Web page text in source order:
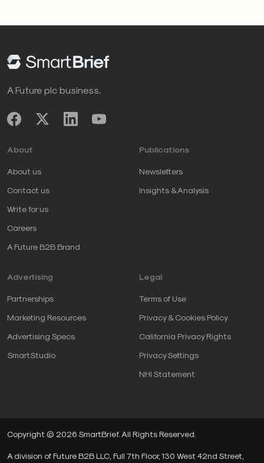
A Future plc business.
About
About us
Contact us
Write for us
Careers
A Future B2B Brand
Publications
Newsletters
Insights & Analysis
Advertising
Partnerships
Marketing Resources
Advertising Specs
SmartStudio
Legal
Terms of Use
Privacy & Cookies Policy
California Privacy Rights
Privacy Settings
NHI Statement
Copyright © 2026 SmartBrief. All Rights Reserved.
A division of Future B2B LLC, Full 7th Floor, 130 West 42nd Street,